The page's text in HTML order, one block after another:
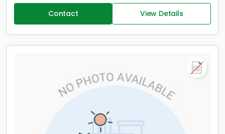
Contact View Details